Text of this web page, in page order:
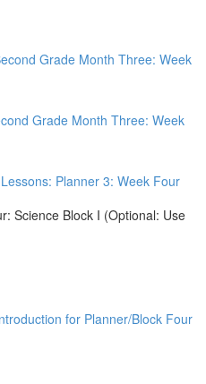
Grade Month Three: Week
Grade Month Three: Week
Planner 3: Week Four
Science Block I (Optional: Use
for Planner/Block Four